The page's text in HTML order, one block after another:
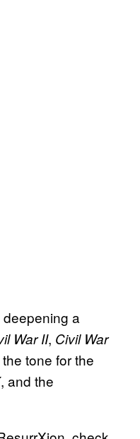
a
War II, Civil War
tone for the
, and the